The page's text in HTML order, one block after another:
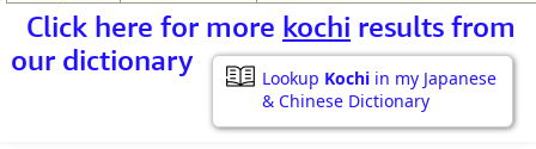
Click here for more kochi results from
our dictionary
Lookup Kochi in my Japanese
& Chinese Dictionary